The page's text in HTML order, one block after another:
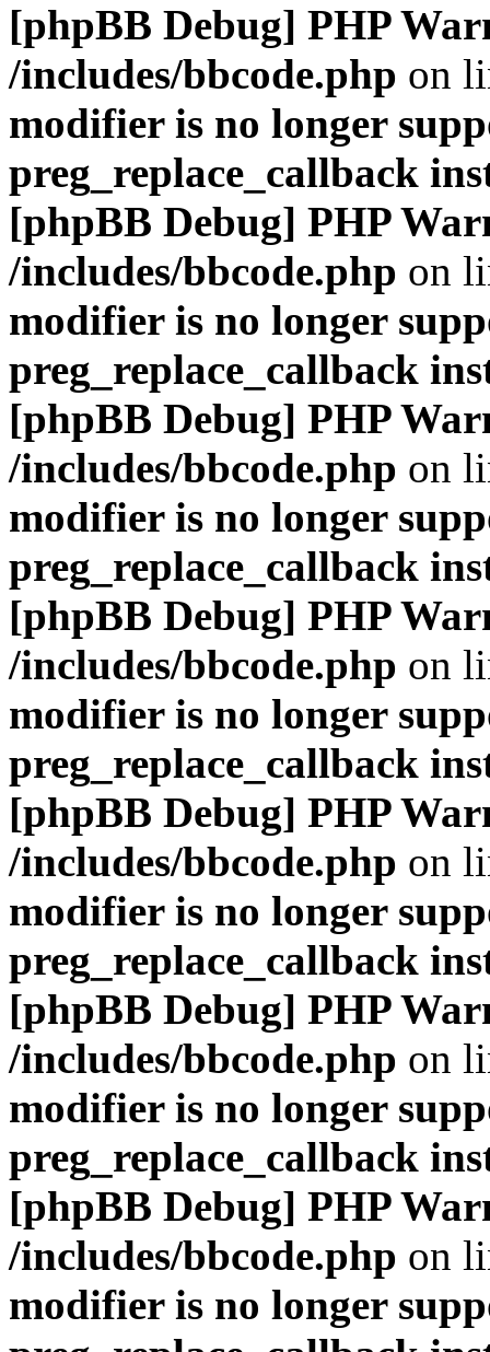
[phpBB Debug] PHP
/includes/bbcode.php on
modifier is no longer
preg_replace_callback
[phpBB Debug] PHP
/includes/bbcode.php on
modifier is no longer
preg_replace_callback
[phpBB Debug] PHP
/includes/bbcode.php on
modifier is no longer
preg_replace_callback
[phpBB Debug] PHP
/includes/bbcode.php on
modifier is no longer
preg_replace_callback
[phpBB Debug] PHP
/includes/bbcode.php on
modifier is no longer
preg_replace_callback
[phpBB Debug] PHP
/includes/bbcode.php on
modifier is no longer
preg_replace_callback
[phpBB Debug] PHP
/includes/bbcode.php on
modifier is no longer